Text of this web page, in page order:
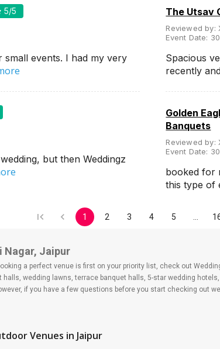
5/5
events. I had my very
The Utsav
Reviewed by:
Event Date:
Spacious
recently
but then Weddingz
Golden
Banquets
Reviewed by:
Event Date:
booked for
this type of
1 2 3 4 5
Nagar, Jaipur
a perfect venue is first on your priority list, check out
wedding lawns, terrace banquet halls, 5-star wedding
if you have a few questions before you start checking out
Venues in Jaipur